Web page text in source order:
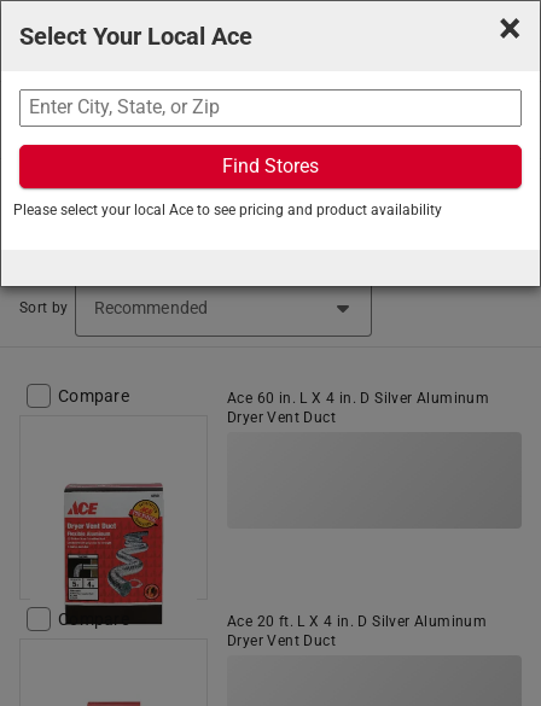
Search
Ace Hardware/Heating and Cooling/Thermostats and
Heating Supplies/ Dryer and Vent Hose
Sort by
Compare
Ace 60 in. L X 4 in. D Silver Aluminum
Dryer Vent Duct
Compare
Ace 20 ft. L X 4 in. D Silver Aluminum
Dryer Vent Duct
×
Select Your Local Ace
Find Stores
Please select your local Ace to see pricing and product availability